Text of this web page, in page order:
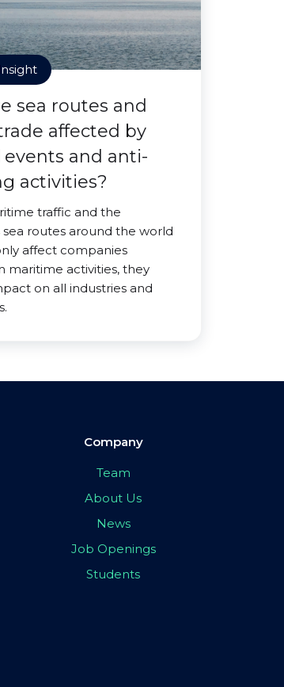
sea routes and
affected by
events and anti-
activities?
traffic and the
routes around the world
affect companies
maritime activities, they
on all industries and
Company
Team
About Us
News
Job Openings
Students